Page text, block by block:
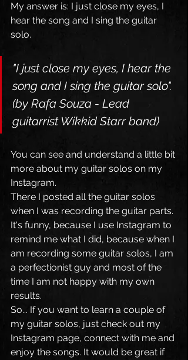
My answer is: I just close my eyes, I
hear the song and I sing the guitar
solo.
"I just close my eyes, I hear the
song and I sing the guitar solo".
(by Rafa Souza - Lead
guitarrist Wikkid Starr band)
You can see and understand a little bit
more about my guitar solos on my
Instagram.
There I posted all the guitar solos
when I was recording the guitar parts.
It's funny, because I use Instagram to
remind me what I did, because when I
am recording some guitar solos, I am
a perfectionist guy and most of the
time I am not happy with my own
results.
So... If you want to learn a couple of
my guitar solos, just check out my
Instagram page, connect with me and
enjoy the songs. It would be great if